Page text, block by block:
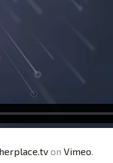
on Vimeo.